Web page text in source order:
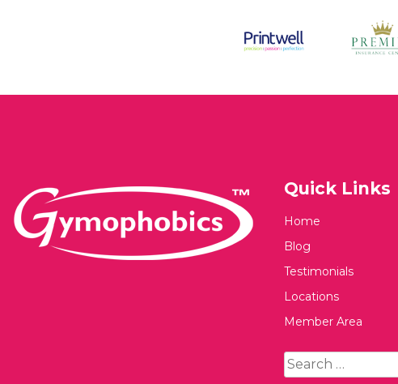
Quick Links
Home
Blog
Testimonials
Locations
Member Area
Search
for: